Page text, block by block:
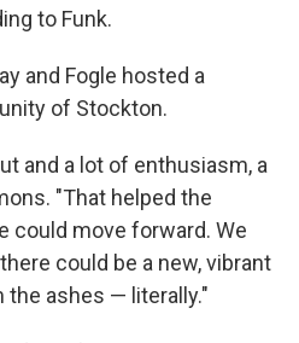
to Funk.
and Fogle hosted a
of Stockton.
and a lot of enthusiasm, a
"That helped the
could move forward. We
could be a new, vibrant
ashes — literally."